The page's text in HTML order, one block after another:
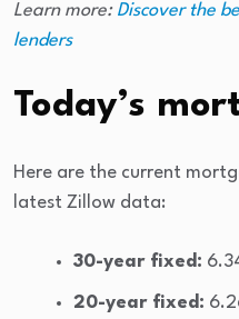
Learn more: Discover the
lenders
Today’s
Here are the current
latest Zillow data:
30-year fixed:
20-year fixed: